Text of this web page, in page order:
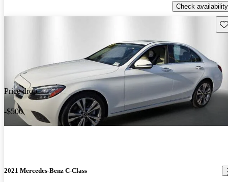
Check availability
Price drop
-$500
2021 Mercedes-Benz C-Class